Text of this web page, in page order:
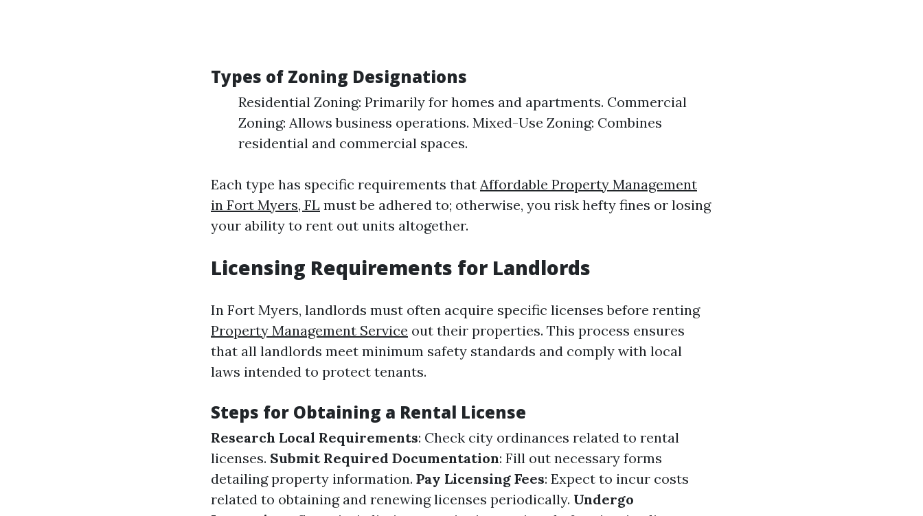
Types of Zoning Designations
Residential Zoning: Primarily for homes and apartments. Commercial
Zoning: Allows business operations. Mixed-Use Zoning: Combines
residential and commercial spaces.
Each type has specific requirements that Affordable Property Management
in Fort Myers, FL must be adhered to; otherwise, you risk hefty fines or losing
your ability to rent out units altogether.
Licensing Requirements for Landlords
In Fort Myers, landlords must often acquire specific licenses before renting
Property Management Service out their properties. This process ensures
that all landlords meet minimum safety standards and comply with local
laws intended to protect tenants.
Steps for Obtaining a Rental License
Research Local Requirements: Check city ordinances related to rental
licenses. Submit Required Documentation: Fill out necessary forms
detailing property information. Pay Licensing Fees: Expect to incur costs
related to obtaining and renewing licenses periodically. Undergo